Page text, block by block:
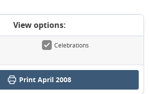
View options:
Celebrations
Print April 2008